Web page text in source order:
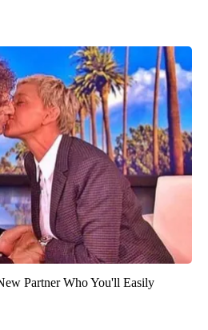
Partner Who You'll Easily